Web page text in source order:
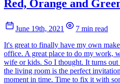
Red, Orange and
June 19th, 2021
7 min read
It's great to finally have my own
office. A great place to do my work,
wife or kids. So I thought. It turns
the living room is the perfect
moment in time. Time to fix it with